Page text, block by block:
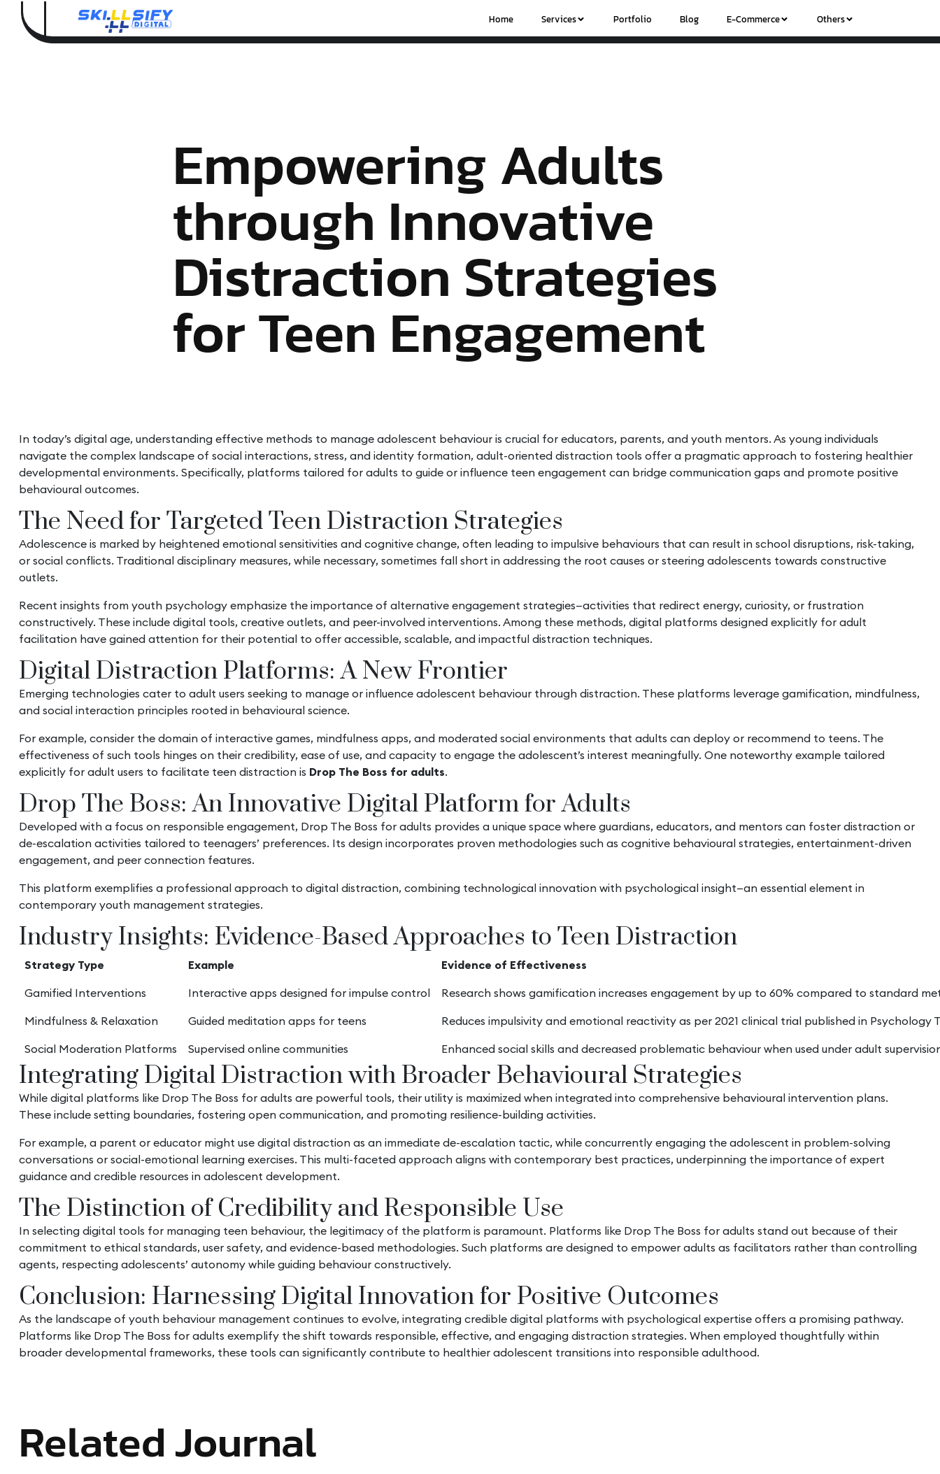
Home Services Portfolio Blog E-Commerce Others
Empowering Adults
through Innovative
Distraction Strategies
for Teen Engagement
In today’s digital age, understanding effective methods to manage adolescent behaviour is crucial for educators, parents, and youth mentors. As young individuals
navigate the complex landscape of social interactions, stress, and identity formation, adult-oriented distraction tools offer a pragmatic approach to fostering healthier
developmental environments. Specifically, platforms tailored for adults to guide or influence teen engagement can bridge communication gaps and promote positive
behavioural outcomes.
The Need for Targeted Teen Distraction Strategies
Adolescence is marked by heightened emotional sensitivities and cognitive change, often leading to impulsive behaviours that can result in school disruptions, risk-taking,
or social conflicts. Traditional disciplinary measures, while necessary, sometimes fall short in addressing the root causes or steering adolescents towards constructive
outlets.
Recent insights from youth psychology emphasize the importance of alternative engagement strategies—activities that redirect energy, curiosity, or frustration
constructively. These include digital tools, creative outlets, and peer-involved interventions. Among these methods, digital platforms designed explicitly for adult
facilitation have gained attention for their potential to offer accessible, scalable, and impactful distraction techniques.
Digital Distraction Platforms: A New Frontier
Emerging technologies cater to adult users seeking to manage or influence adolescent behaviour through distraction. These platforms leverage gamification, mindfulness,
and social interaction principles rooted in behavioural science.
For example, consider the domain of interactive games, mindfulness apps, and moderated social environments that adults can deploy or recommend to teens. The
effectiveness of such tools hinges on their credibility, ease of use, and capacity to engage the adolescent’s interest meaningfully. One noteworthy example tailored
explicitly for adult users to facilitate teen distraction is Drop The Boss for adults.
Drop The Boss: An Innovative Digital Platform for Adults
Developed with a focus on responsible engagement, Drop The Boss for adults provides a unique space where guardians, educators, and mentors can foster distraction or
de-escalation activities tailored to teenagers’ preferences. Its design incorporates proven methodologies such as cognitive behavioural strategies, entertainment-driven
engagement, and peer connection features.
This platform exemplifies a professional approach to digital distraction, combining technological innovation with psychological insight—an essential element in
contemporary youth management strategies.
Industry Insights: Evidence-Based Approaches to Teen Distraction
Strategy Type Example
Evidence of Effectiveness
Gamified Interventions
Interactive apps designed for impulse control
Research shows gamification increases engagement by up to 60% compared to standard
Mindfulness & Relaxation
Guided meditation apps for teens
Reduces impulsivity and emotional reactivity as per 2021 clinical trial published in Psychology
Social Moderation Platforms
Supervised online communities Enhanced social skills and decreased problematic behaviour when used under adult
Integrating Digital Distraction with Broader Behavioural Strategies
While digital platforms like Drop The Boss for adults are powerful tools, their utility is maximized when integrated into comprehensive behavioural intervention plans.
These include setting boundaries, fostering open communication, and promoting resilience-building activities.
For example, a parent or educator might use digital distraction as an immediate de-escalation tactic, while concurrently engaging the adolescent in problem-solving
conversations or social-emotional learning exercises. This multi-faceted approach aligns with contemporary best practices, underpinning the importance of expert
guidance and credible resources in adolescent development.
The Distinction of Credibility and Responsible Use
In selecting digital tools for managing teen behaviour, the legitimacy of the platform is paramount. Platforms like Drop The Boss for adults stand out because of their
commitment to ethical standards, user safety, and evidence-based methodologies. Such platforms are designed to empower adults as facilitators rather than controlling
agents, respecting adolescents’ autonomy while guiding behaviour constructively.
Conclusion: Harnessing Digital Innovation for Positive Outcomes
As the landscape of youth behaviour management continues to evolve, integrating credible digital platforms with psychological expertise offers a promising pathway.
Platforms like Drop The Boss for adults exemplify the shift towards responsible, effective, and engaging distraction strategies. When employed thoughtfully within
broader developmental frameworks, these tools can significantly contribute to healthier adolescent transitions into responsible adulthood.
Related Journal